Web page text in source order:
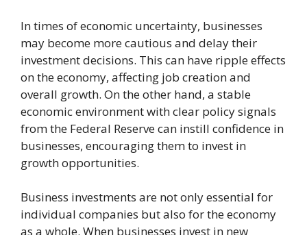
In times of economic uncertainty, businesses
may become more cautious and delay their
investment decisions. This can have ripple effects
on the economy, affecting job creation and
overall growth. On the other hand, a stable
economic environment with clear policy signals
from the Federal Reserve can instill confidence in
businesses, encouraging them to invest in
growth opportunities.
Business investments are not only essential for
individual companies but also for the economy
as a whole. When businesses invest in new